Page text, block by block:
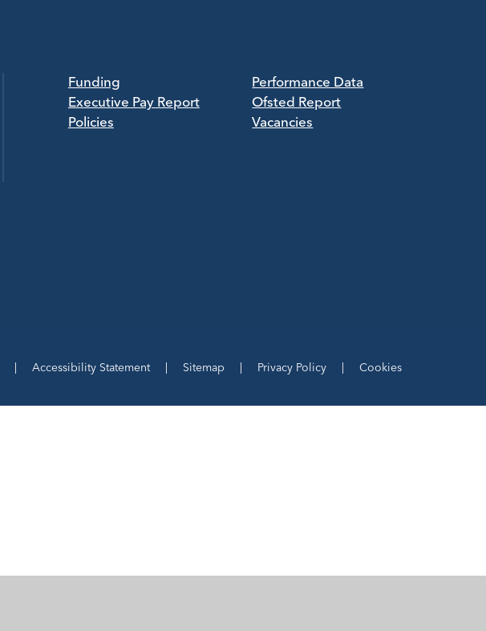
Funding
Executive Pay Report
Policies
Performance Data
Ofsted Report
Vacancies
Accessibility Statement Sitemap Privacy Policy Cookies